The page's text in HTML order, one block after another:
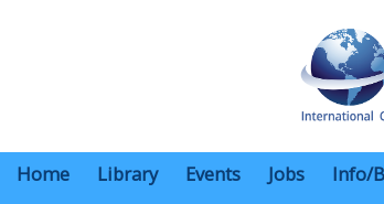
Home Library Events Jobs Info/